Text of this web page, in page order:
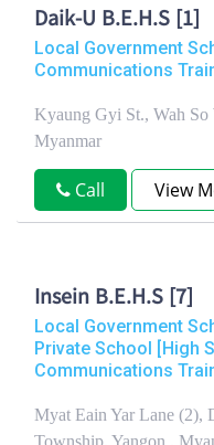
Daik-U B.E.H.S [1]
Local Government
Communications
Kyaung Gyi St., Wah
Myanmar
Call View
Insein B.E.H.S [7]
Local Government
Private School [High
Communications
Myat Eain Yar Lane (2),
Township, Yangon ,